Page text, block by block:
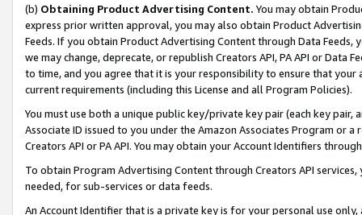
(b) Obtaining Product Advertising Content. You may obtain
express prior written approval, you may also obtain Product
Feeds. If you obtain Product Advertising Content through Data Feeds,
we may change, deprecate, or republish Creators API, PA API or Data
to time, and you agree that it is your responsibility to ensure that your
current requirements (including this License and all Program Policies).
You must use both a unique public key/private key pair (each key pair,
Associate ID issued to you under the Amazon Associates Program or
Creators API or PA API. You may obtain your Account Identifiers
To obtain Program Advertising Content through Creators API
needed, for sub-services or data feeds.
An Account Identifier that is a private key is for your personal use